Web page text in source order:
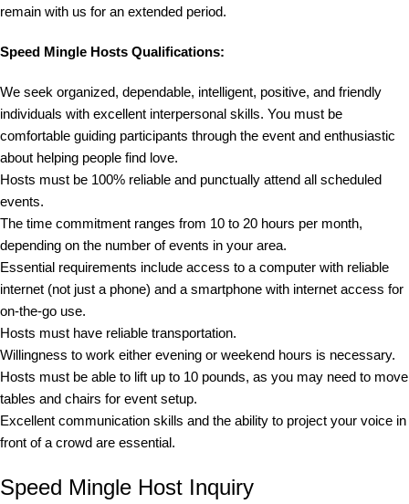
remain with us for an extended period.
Speed Mingle Hosts Qualifications:
We seek organized, dependable, intelligent, positive, and friendly
individuals with excellent interpersonal skills. You must be
comfortable guiding participants through the event and enthusiastic
about helping people find love.
Hosts must be 100% reliable and punctually attend all scheduled
events.
The time commitment ranges from 10 to 20 hours per month,
depending on the number of events in your area.
Essential requirements include access to a computer with reliable
internet (not just a phone) and a smartphone with internet access for
on-the-go use.
Hosts must have reliable transportation.
Willingness to work either evening or weekend hours is necessary.
Hosts must be able to lift up to 10 pounds, as you may need to move
tables and chairs for event setup.
Excellent communication skills and the ability to project your voice in
front of a crowd are essential.
Speed Mingle Host Inquiry